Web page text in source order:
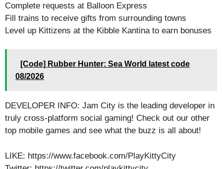
Complete requests at Balloon Express
Fill trains to receive gifts from surrounding towns
Level up Kittizens at the Kibble Kantina to earn bonuses
[Code] Rubber Hunter: Sea World latest code
08/2026
DEVELOPER INFO: Jam City is the leading developer in
truly cross-platform social gaming! Check out our other
top mobile games and see what the buzz is all about!
LIKE: https://www.facebook.com/PlayKittyCity